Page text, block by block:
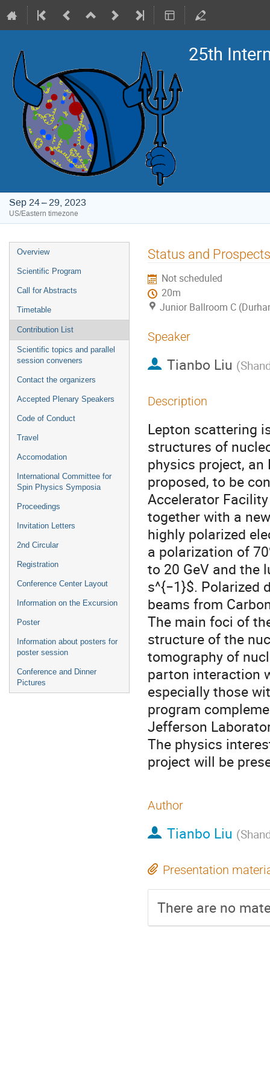
25th
Sep 24 – 29, 2023
US/Eastern timezone
Event
menu
Overview
Scientific Program
Call for Abstracts
Timetable
Contribution List
Scientific topics and parallel
session conveners
Contact the organizers
Accepted Plenary Speakers
Code of Conduct
Travel
Accomodation
International Committee for
Spin Physics Symposia
Proceedings
Invitation Letters
2nd Circular
Registration
Conference Center Layout
Information on the Excursion
Poster
Information about posters for
poster session
Conference and Dinner
Pictures
Status and
Not scheduled
20m
Junior Ballroom C
Speaker
Tianbo Liu (
Description
Lepton scattering
structures of
physics project, an
proposed, to be
Accelerator
together with a
highly polarized
a polarization of
to 20 GeV and the
s^{−1}$. Polarized
beams from
The main foci of
structure of the
tomography of
parton interaction
especially those
program
Jefferson
The physics
project will be
Author
Tianbo Liu (
Presentation
There are no